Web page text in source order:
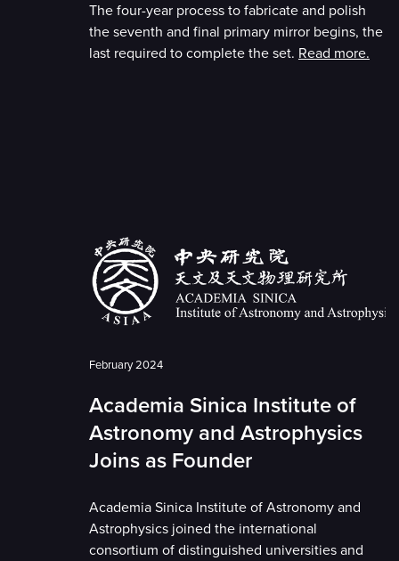
The four-year process to fabricate and polish
the seventh and final primary mirror begins, the
last required to complete the set. Read more.
February 2024
Academia Sinica Institute of
Astronomy and Astrophysics
Joins as Founder
Academia Sinica Institute of Astronomy and
Astrophysics joined the international
consortium of distinguished universities and